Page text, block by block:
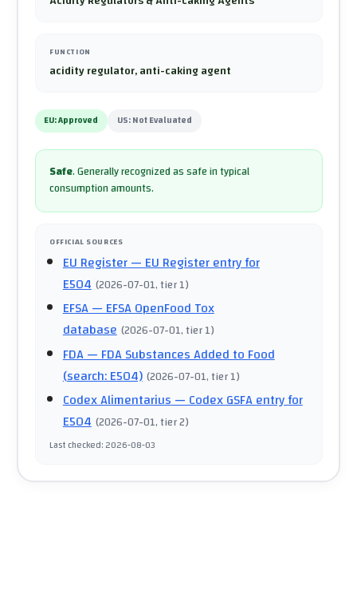
FUNCTION
acidity regulator, anti-caking agent
EU:Approved US:Not Evaluated
Safe.Generally recognized as safe in typical
consumption amounts.
OFFICIAL SOURCES
EU Register— EU Register entry for
E504 (2026-07-01, tier 1)
EFSA— EFSA OpenFood Tox
database (2026-07-01, tier 1)
FDA— FDA Substances Added to Food
(search: E504) (2026-07-01, tier 1)
Codex Alimentarius— Codex GSFA entry for
E504 (2026-07-01, tier 2)
Last checked:2026-08-03